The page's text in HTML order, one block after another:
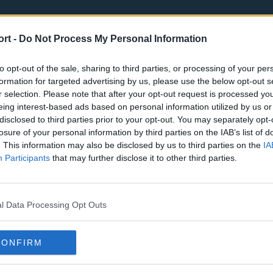
- Do Not Process My Personal Information
opt-out of the sale, sharing to third parties, or processing of your
for targeted advertising by us, please use the below opt-out
selection. Please note that after your opt-out request is processed
interest-based ads based on personal information utilized by us
to third parties prior to your opt-out. You may separately
of your personal information by third parties on the IAB’s list of
This information may also be disclosed by us to third parties on the
Participants that may further disclose it to other third parties.
Data Processing Opt Outs
Tottenham Hotspur Luton Town
Sheffield United
Burnley Liverpool
Atlanta Hawks Boston